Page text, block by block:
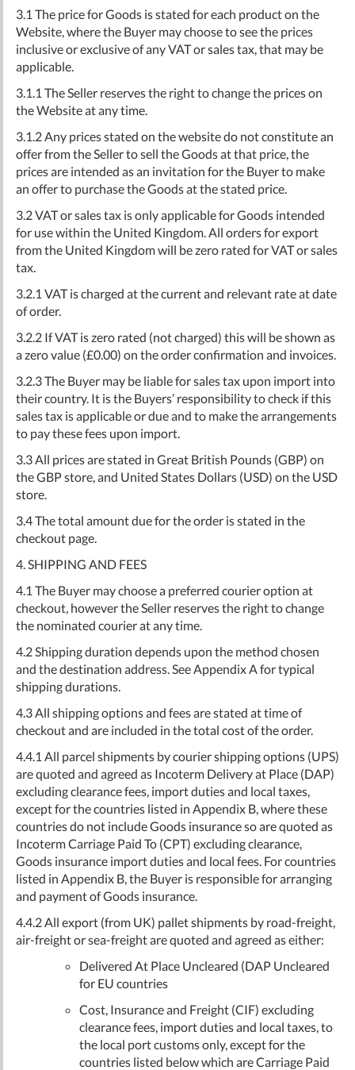
3.1 The price for Goods is stated for each product on the
Website, where the Buyer may choose to see the prices
inclusive or exclusive of any VAT or sales tax, that may be
applicable.
3.1.1 The Seller reserves the right to change the prices on
the Website at any time.
3.1.2 Any prices stated on the website do not constitute an
offer from the Seller to sell the Goods at that price, the
prices are intended as an invitation for the Buyer to make
an offer to purchase the Goods at the stated price.
3.2 VAT or sales tax is only applicable for Goods intended
for use within the United Kingdom. All orders for export
from the United Kingdom will be zero rated for VAT or sales
tax.
3.2.1 VAT is charged at the current and relevant rate at date
of order.
3.2.2 If VAT is zero rated (not charged) this will be shown as
a zero value (£0.00) on the order confirmation and invoices.
3.2.3 The Buyer may be liable for sales tax upon import into
their country. It is the Buyers’ responsibility to check if this
sales tax is applicable or due and to make the arrangements
to pay these fees upon import.
3.3 All prices are stated in Great British Pounds (GBP) on
the GBP store, and United States Dollars (USD) on the USD
store.
3.4 The total amount due for the order is stated in the
checkout page.
4. SHIPPING AND FEES
4.1 The Buyer may choose a preferred courier option at
checkout, however the Seller reserves the right to change
the nominated courier at any time.
4.2 Shipping duration depends upon the method chosen
and the destination address. See Appendix A for typical
shipping durations.
4.3 All shipping options and fees are stated at time of
checkout and are included in the total cost of the order.
4.4.1 All parcel shipments by courier shipping options (UPS)
are quoted and agreed as Incoterm Delivery at Place (DAP)
excluding clearance fees, import duties and local taxes,
except for the countries listed in Appendix B, where these
countries do not include Goods insurance so are quoted as
Incoterm Carriage Paid To (CPT) excluding clearance,
Goods insurance import duties and local fees. For countries
listed in Appendix B, the Buyer is responsible for arranging
and payment of Goods insurance.
4.4.2 All export (from UK) pallet shipments by road-freight,
air-freight or sea-freight are quoted and agreed as either:
Delivered At Place Uncleared (DAP Uncleared
for EU countries
Cost, Insurance and Freight (CIF) excluding
clearance fees, import duties and local taxes, to
the local port customs only, except for the
countries listed below which are Carriage Paid